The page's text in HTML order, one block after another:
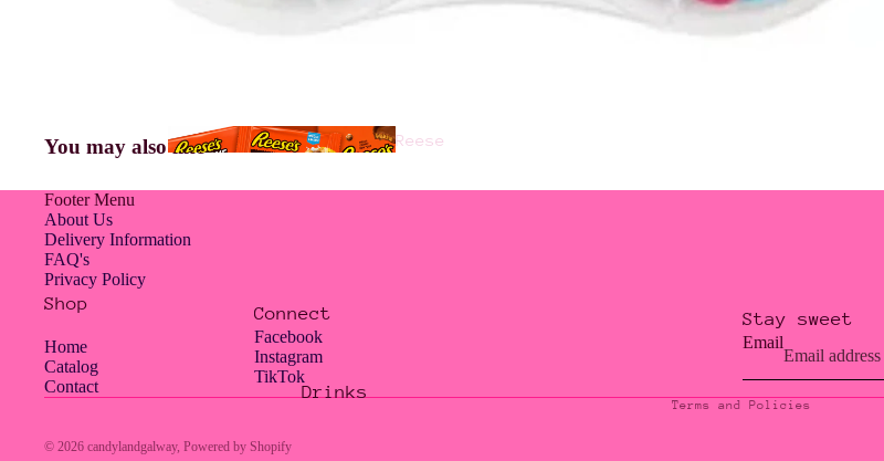
Jelly Reese
Drinks
You may also like
Footer Menu
About Us
Delivery Information
FAQ's
Privacy Policy
Shop
Home
Catalog
Contact
Connect
Facebook
Instagram
TikTok
Stay sweet
Email
© 2026 candylandgalway, Powered by Shopify
Terms and Policies
Privacy policy
Contact information